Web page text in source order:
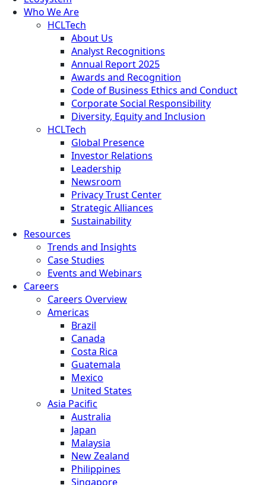
Who We Are
HCLTech
About Us
Analyst Recognitions
Annual Report 2025
Awards and Recognition
Code of Business Ethics and Conduct
Corporate Social Responsibility
Diversity, Equity and Inclusion
HCLTech
Global Presence
Investor Relations
Leadership
Newsroom
Privacy Trust Center
Strategic Alliances
Sustainability
Resources
Trends and Insights
Case Studies
Events and Webinars
Careers
Careers Overview
Americas
Brazil
Canada
Costa Rica
Guatemala
Mexico
United States
Asia Pacific
Australia
Japan
Malaysia
New Zealand
Philippines
Singapore